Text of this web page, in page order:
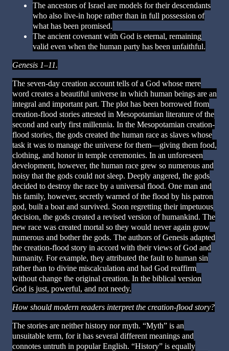
The ancestors of Israel are models for their descendants
who also live-in hope rather than in full possession of
what has been promised.
The ancient covenant with God is eternal, remaining
valid even when the human party has been unfaithful.
Genesis 1–11.
The seven-day creation account tells of a God whose mere
word creates a beautiful universe in which human beings are an
integral and important part. The plot has been borrowed from
creation-flood stories attested in Mesopotamian literature of the
second and early first millennia. In the Mesopotamian creation-
flood stories, the gods created the human race as slaves whose
task it was to manage the universe for them—giving them food,
clothing, and honor in temple ceremonies. In an unforeseen
development, however, the human race grew so numerous and
noisy that the gods could not sleep. Deeply angered, the gods
decided to destroy the race by a universal flood. One man and
his family, however, secretly warned of the flood by his patron
god, built a boat and survived. Soon regretting their impetuous
decision, the gods created a revised version of humankind. The
new race was created mortal so they would never again grow
numerous and bother the gods. The authors of Genesis adapted
the creation-flood story in accord with their views of God and
humanity. For example, they attributed the fault to human sin
rather than to divine miscalculation and had God reaffirm
without change the original creation. In the biblical version
God is just, powerful, and not needy.
How should modern readers interpret the creation-flood story?
The stories are neither history nor myth. “Myth” is an
unsuitable term, for it has several different meanings and
connotes untruth in popular English. “History” is equally